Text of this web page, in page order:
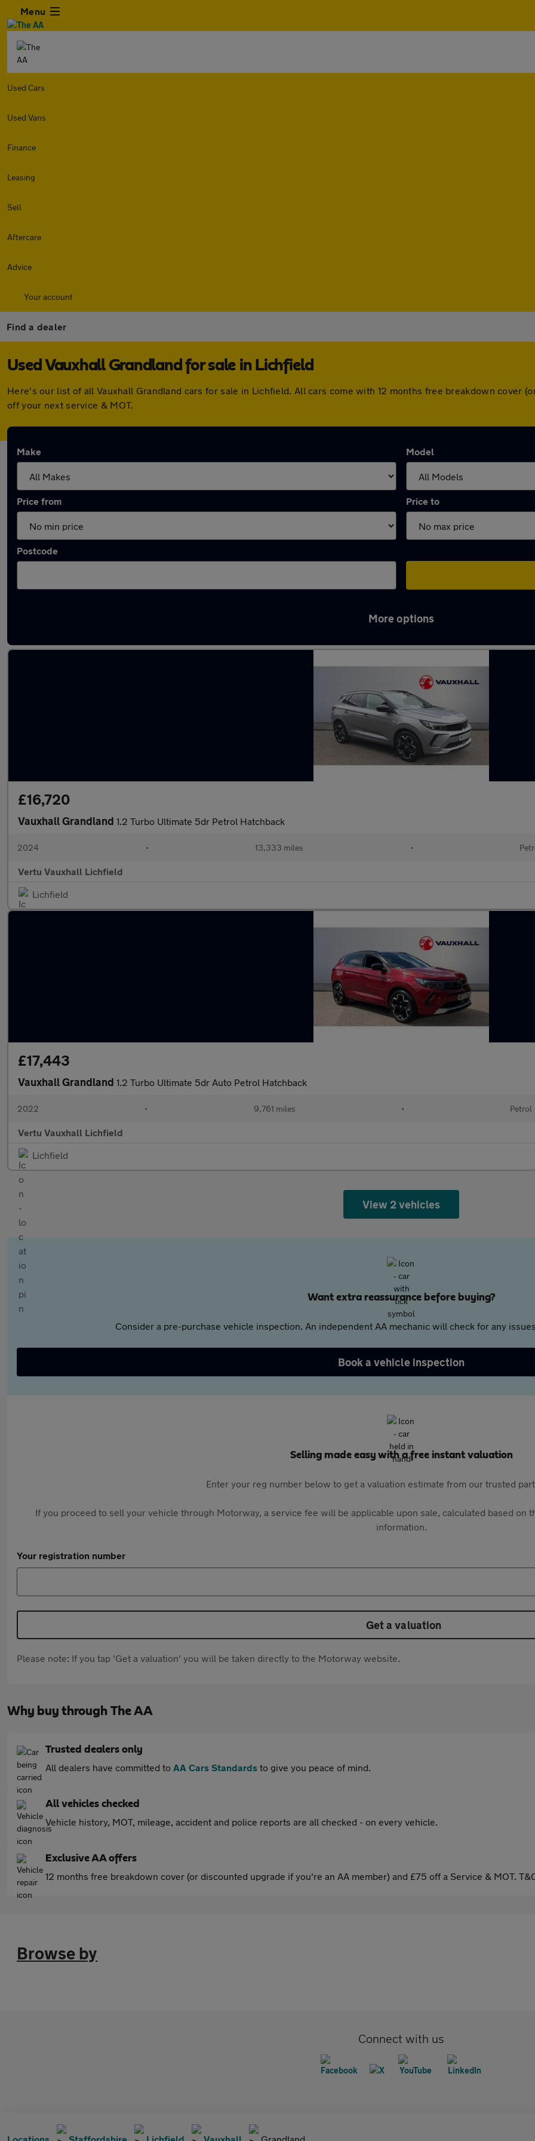
Menu
Used Cars
Used Vans
Finance
Leasing
Sell
Aftercare
Advice
Your account
Find a dealer
Used Vauxhall Grandland for sale in Lichfield
Here's our list of all Vauxhall Grandland cars for sale in Lichfield. All cars come with 12 months free breakdown cover
off your next service & MOT.
Make Model
Price from Price to
Postcode
More options
£16,720
Vauxhall Grandland 1.2 Turbo Ultimate 5dr Petrol Hatchback
2024 • 13,333 miles •
Vertu Vauxhall Lichfield
Lichfield
£17,443
Vauxhall Grandland 1.2 Turbo Ultimate 5dr Auto Petrol Hatchback
2022 • 9,761 miles • Petrol
Vertu Vauxhall Lichfield
Lichfield
View 2 vehicles
Want extra reassurance before buying?
Consider a pre-purchase vehicle inspection. An independent AA mechanic will check for any
Book a vehicle inspection
Selling made easy with a free instant valuation
Enter your reg number below to get a valuation estimate from our trusted
If you proceed to sell your vehicle through Motorway, a service fee will be applicable upon sale, calculated based on
information.
Your registration number
Get a valuation
Please note: If you tap 'Get a valuation' you will be taken directly to the Motorway website.
Why buy through The AA
Trusted dealers only
All dealers have committed to AA Cars Standards to give you peace of mind.
All vehicles checked
Vehicle history, MOT, mileage, accident and police reports are all checked - on every vehicle.
Exclusive AA offers
12 months free breakdown cover (or discounted upgrade if you're an AA member) and £75 off a Service & MOT.
Browse by
Connect with us